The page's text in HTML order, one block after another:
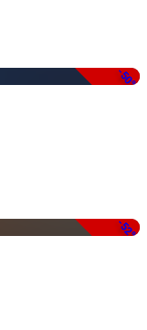
-50%
-52%